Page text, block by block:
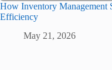
How Inventory Management
Efficiency
May 21, 2026